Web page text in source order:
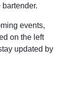
events,
on the left
updated by